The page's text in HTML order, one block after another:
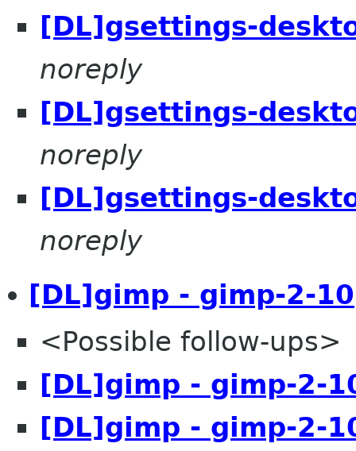
[DL]gsettings-
noreply
[DL]gsettings-
noreply
[DL]gsettings-
noreply
[DL]gimp - gimp-2-10
<Possible follow-ups>
[DL]gimp - gimp-2-
[DL]gimp - gimp-2-